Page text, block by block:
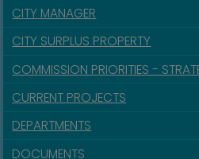
CITY MANAGER
CITY SURPLUS PROPERTY
COMMISSION PRIORITIES -
CURRENT PROJECTS
DEPARTMENTS
DOCUMENTS